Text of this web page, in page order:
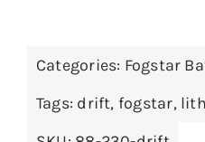
Categories: Fogstar
Tags: drift, fogstar,